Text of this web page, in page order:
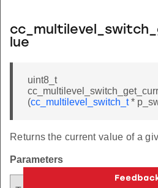
lue
uint8_t
(cc_multilevel_switch_t*
Returns the current value of a
Parameters